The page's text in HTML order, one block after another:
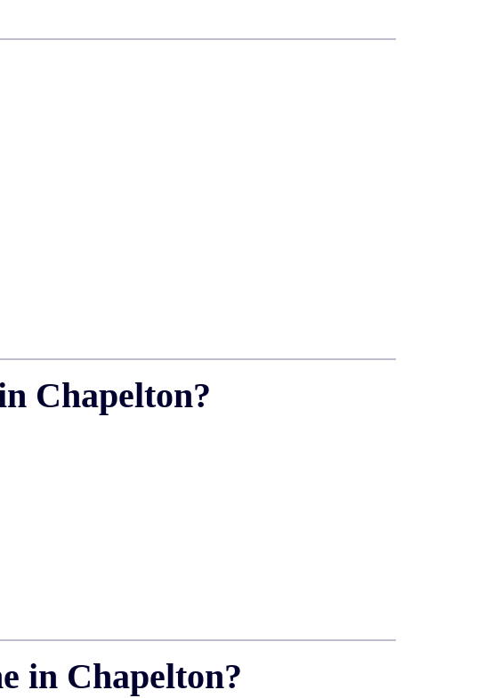
Chapelton?
in Chapelton?